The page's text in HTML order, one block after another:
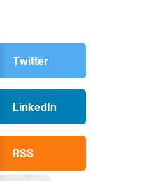
Twitter
LinkedIn
RSS